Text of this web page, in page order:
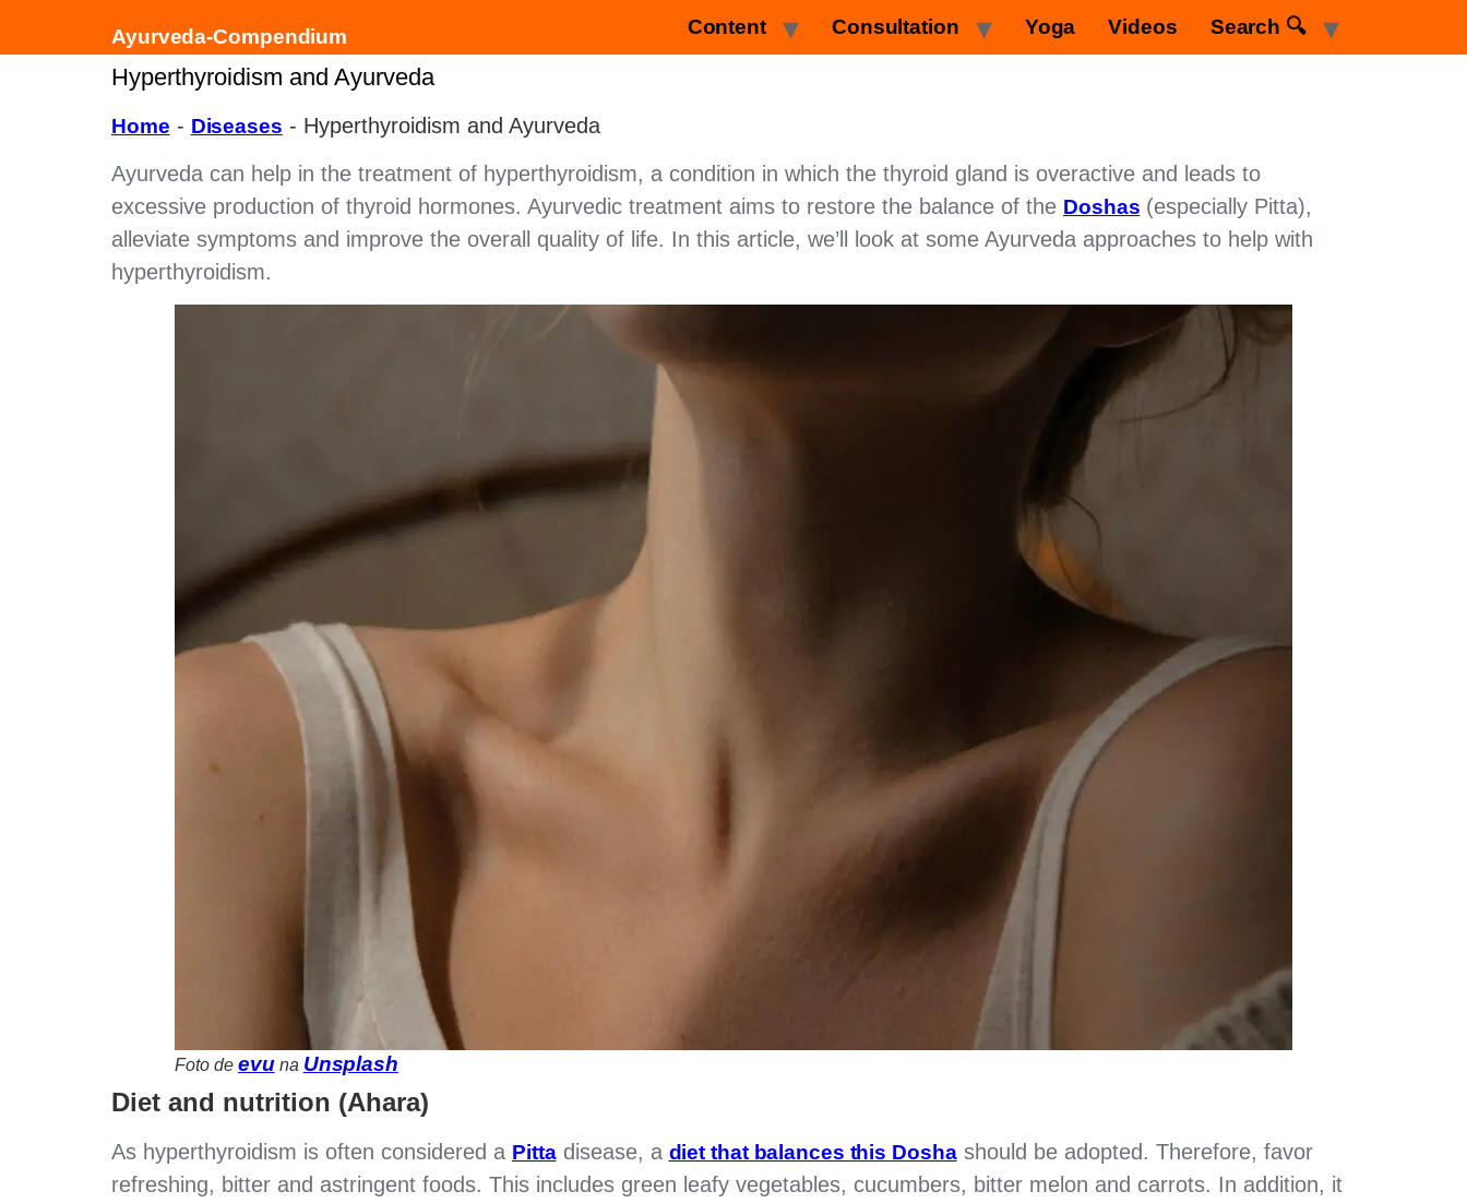
Ayurveda-Compendium Content Consultation Yoga Videos Search 🔍
Hyperthyroidism and Ayurveda
Home - Diseases - Hyperthyroidism and Ayurveda
Ayurveda can help in the treatment of hyperthyroidism, a condition in which the thyroid gland is overactive and leads to
excessive production of thyroid hormones. Ayurvedic treatment aims to restore the balance of the Doshas (especially Pitta),
alleviate symptoms and improve the overall quality of life. In this article, we’ll look at some Ayurveda approaches to help with
hyperthyroidism.
Foto de evuna Unsplash
Diet and nutrition (Ahara)
As hyperthyroidism is often considered a Pittadisease, a diet that balances this Doshashould be adopted. Therefore, favor
refreshing, bitter and astringent foods. This includes green leafy vegetables, cucumbers, bitter melon and carrots. In addition, it